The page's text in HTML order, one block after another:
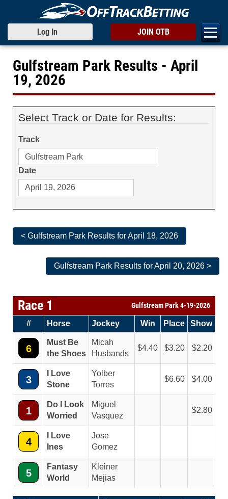
Log In JOIN OTB
Gulfstream Park Results - April
19, 2026
Select Track or Date for Results:
Track
Date
< Gulfstream Park Results for April 18, 2026
Gulfstream Park Results for April 20, 2026 >
Race 1 Gulfstream Park 4-19-2026
# Horse Jockey Win Place Show
6
Must Be
the Shoes
Micah
Husbands
4.40 3.20 2.20
3
I Love
Stone
Yolber
Torres
6.60 4.00
1
Do I Look
Worried
Miguel
Vasquez
2.80
4
I Love
Ines
Jose
Gomez
5
Fantasy
World
Kleiner
Mejias